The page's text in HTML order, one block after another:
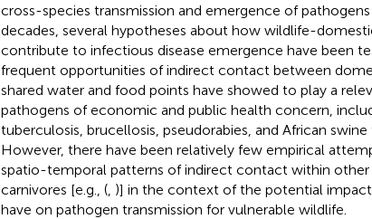
cross-species transmission and emergence of pathogens
decades, several hypotheses about how wildlife-
contribute to infectious disease emergence have been
frequent opportunities of indirect contact between
shared water and food points have showed to play a
pathogens of economic and public health concern,
tuberculosis, brucellosis, pseudorabies, and African swine
However, there have been relatively few empirical
spatio-temporal patterns of indirect contact within other
carnivores [e.g., (, )] in the context of the potential
have on pathogen transmission for vulnerable wildlife.